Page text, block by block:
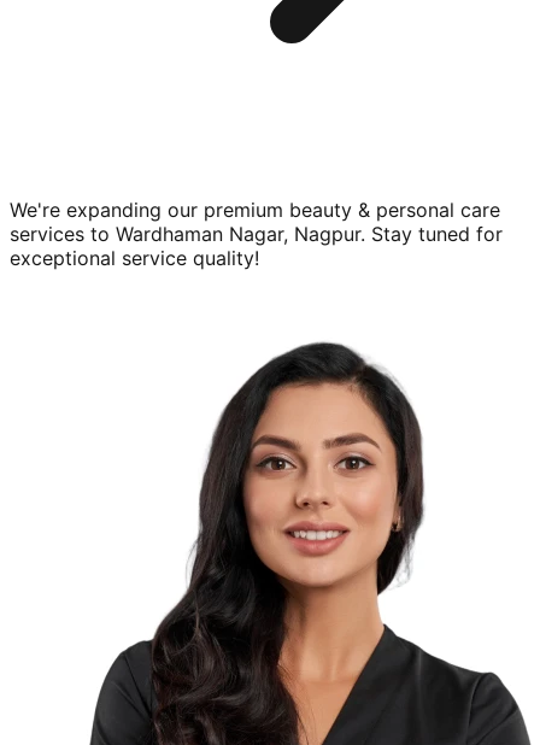
We're expanding our premium beauty & personal care
services to Wardhaman Nagar, Nagpur. Stay tuned for
exceptional service quality!